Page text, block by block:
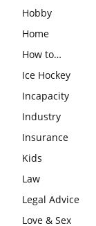
Hobby
Home
How to…
Ice Hockey
Incapacity
Industry
Insurance
Kids
Law
Legal Advice
Love & Sex